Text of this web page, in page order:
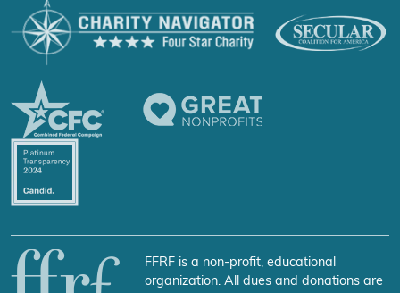
FFRF is a non-profit, educational
organization. All dues and donations are